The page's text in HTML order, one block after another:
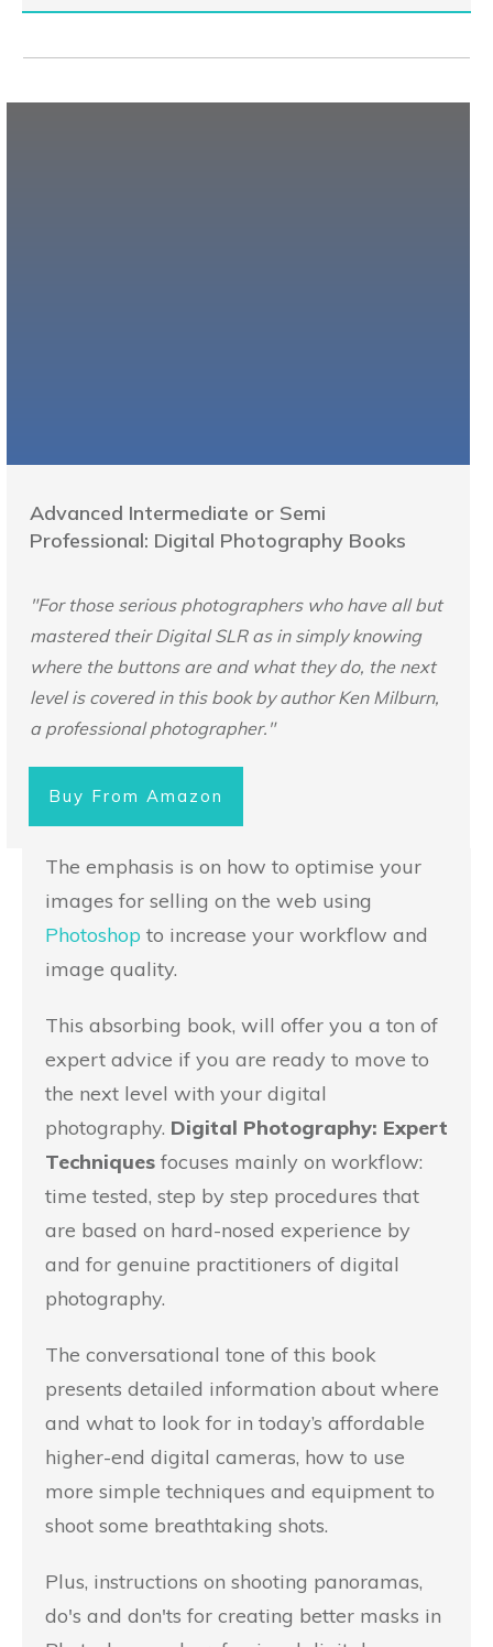
Advanced Intermediate or Semi
Professional: Digital Photography Books
"For those serious photographers who have all but
mastered their Digital SLR as in simply knowing
where the buttons are and what they do, the next
level is covered in this book by author Ken Milburn,
a professional photographer."
Buy From Amazon
The emphasis is on how to optimise your
images for selling on the web using
Photoshop to increase your workflow and
image quality.
This absorbing book, will offer you a ton of
expert advice if you are ready to move to
the next level with your digital
photography. Digital Photography: Expert
Techniques focuses mainly on workflow:
time tested, step by step procedures that
are based on hard-nosed experience by
and for genuine practitioners of digital
photography.
The conversational tone of this book
presents detailed information about where
and what to look for in today’s affordable
higher-end digital cameras, how to use
more simple techniques and equipment to
shoot some breathtaking shots.
Plus, instructions on shooting panoramas,
do's and don'ts for creating better masks in